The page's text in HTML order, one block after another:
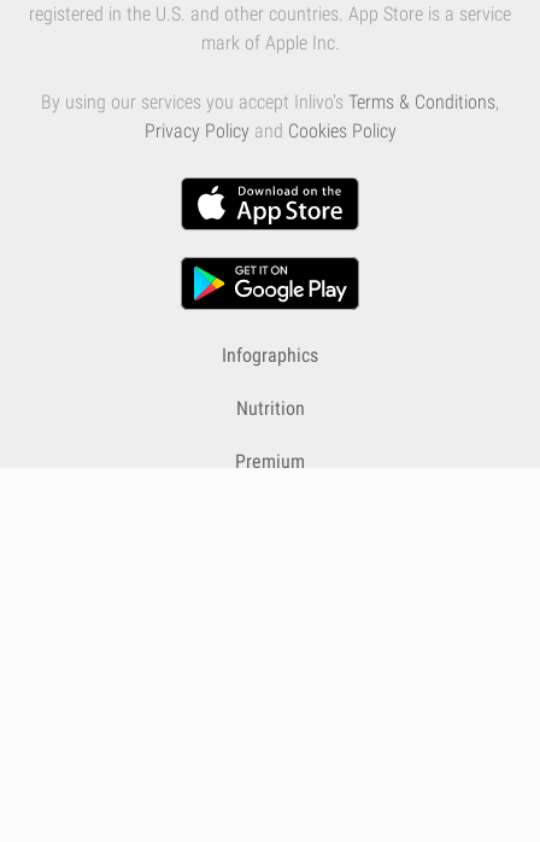
registered in the U.S. and other countries. App Store is a service
mark of Apple Inc.
By using our services you accept Inlivo's Terms & Conditions,
Privacy Policy and Cookies Policy
Infographics
Nutrition
Premium